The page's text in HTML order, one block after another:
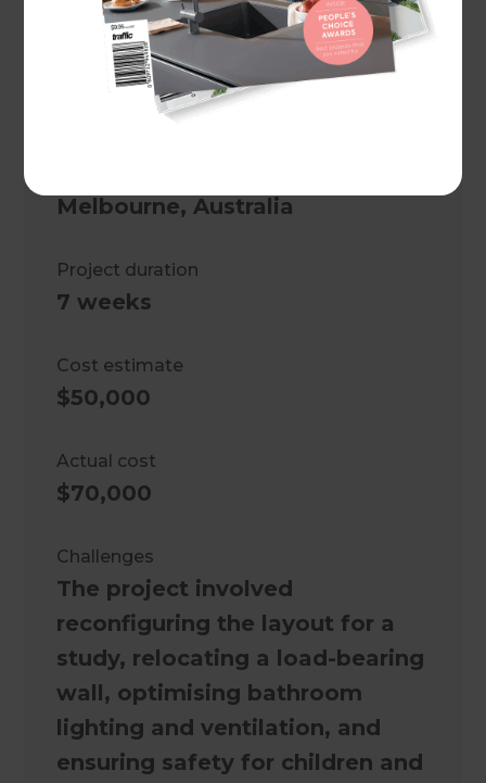
space and a stylish, functional
bathroom while ensuring
structural integrity and
compliance.
Melbourne,Australia
Project duration
7 weeks
Cost estimate
$50,000
Actual cost
$70,000
Challenges
The project involved
reconfiguring the layout for a
study, relocating a load-bearing
wall, optimising bathroom
lighting and ventilation, and
ensuring safety for children and